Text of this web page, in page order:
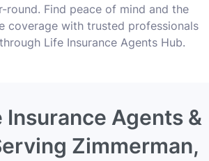
round. Find peace of mind and the
coverage with trusted professionals
Life Insurance Agents Hub.
Insurance Agents &
Zimmerman,